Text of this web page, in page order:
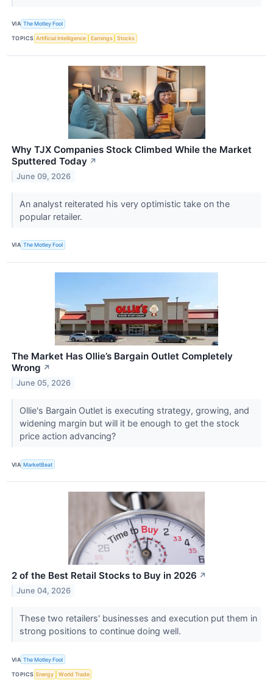
VIA The Motley Fool
TOPICS Artificial Intelligence Earnings Stocks
Why TJX Companies Stock Climbed While the Market
Sputtered Today ↗
June 09, 2026
An analyst reiterated his very optimistic take on the
popular retailer.
VIA The Motley Fool
The Market Has Ollie’s Bargain Outlet Completely
Wrong ↗
June 05, 2026
Ollie's Bargain Outlet is executing strategy, growing, and
widening margin but will it be enough to get the stock
price action advancing?
VIA MarketBeat
2 of the Best Retail Stocks to Buy in 2026 ↗
June 04, 2026
These two retailers' businesses and execution put them in
strong positions to continue doing well.
VIA The Motley Fool
TOPICS Energy World Trade